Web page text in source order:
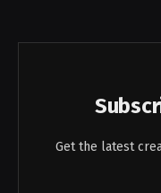
Get the latest